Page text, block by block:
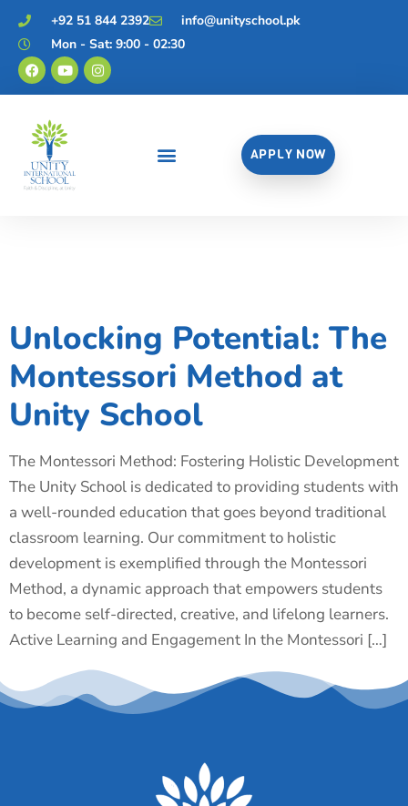
+92 51 844 2392
info@unityschool.pk
Mon - Sat: 9:00 - 02:30
APPLY NOW
Unlocking Potential: The
Montessori Method at
Unity School
The Montessori Method: Fostering Holistic Development
The Unity School is dedicated to providing students with
a well-rounded education that goes beyond traditional
classroom learning. Our commitment to holistic
development is exemplified through the Montessori
Method, a dynamic approach that empowers students
to become self-directed, creative, and lifelong learners.
Active Learning and Engagement In the Montessori […]